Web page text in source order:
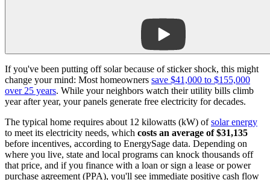
If you've been putting off solar because of sticker shock, this might
change your mind: Most homeowners save $41,000 to $155,000
over 25 years. While your neighbors watch their utility bills climb
year after year, your panels generate free electricity for decades.
The typical home requires about 12 kilowatts (kW) ofsolar energy
to meet its electricity needs, which costs an average of $31,135
before incentives, according to EnergySage data. Depending on
where you live, state and local programs can knock thousands off
that price, and if you finance with a loan or sign a lease or power
purchase agreement (PPA), you'll see immediate positive cash flow